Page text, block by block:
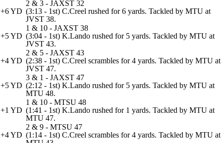
+6 YD
2 & 3 - JAXST 32
(3:13 - 1st) C.Creel rushed for 6 yards. Tackled by MTU at
JVST 38.
+5 YD
1 & 10 - JAXST 38
(3:04 - 1st) K.Lando rushed for 5 yards. Tackled by MTU at
JVST 43.
+4 YD
2 & 5 - JAXST 43
(2:38 - 1st) C.Creel scrambles for 4 yards. Tackled by MTU at
JVST 47.
+5 YD
3 & 1 - JAXST 47
(2:12 - 1st) K.Lando rushed for 5 yards. Tackled by MTU at
MTU 48.
+1 YD
1 & 10 - MTSU 48
(1:41 - 1st) K.Lando rushed for 1 yards. Tackled by MTU at
MTU 47.
+4 YD
2 & 9 - MTSU 47
(1:14 - 1st) C.Creel scrambles for 4 yards. Tackled by MTU at